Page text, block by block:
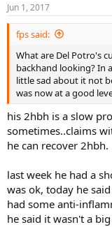
Jun 1, 2017
fps said:
What are Del Potro's
backhand looking? In
little sad about it not
was now at a good
his 2hbh is a slow
sometimes..claims
he can recover 2hbh.
last week he had a
was ok, today he
had some anti-
he said it wasn't a